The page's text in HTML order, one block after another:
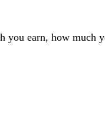
earn, how much